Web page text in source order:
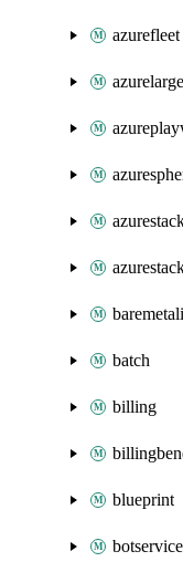
azurefleet
batch
billing
blueprint
botservice